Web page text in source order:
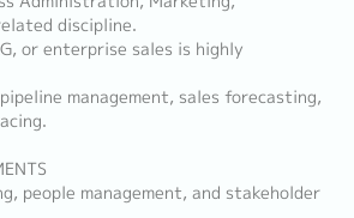
discipline.
or enterprise sales is highly
management, sales forecasting,
people management, and stakeholder